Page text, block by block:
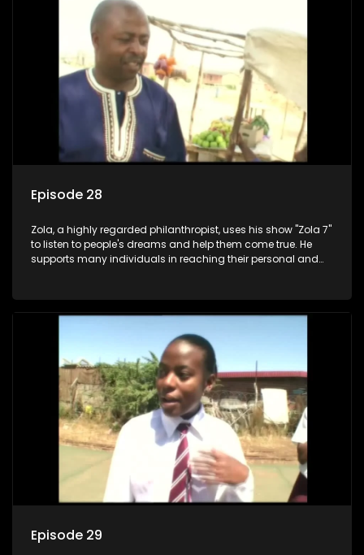
Episode 28
Zola, a highly regarded philanthropist, uses his show "Zola 7"
to listen to people's dreams and help them come true. He
supports many individuals in reaching their personal and
Episode 29